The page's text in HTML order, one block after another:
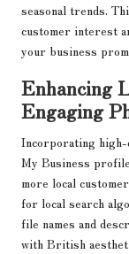
seasonal trends.
customer interest
your business
Enhancing
Engaging
Incorporating high-
My Business
more local
for local search
file names and
with British